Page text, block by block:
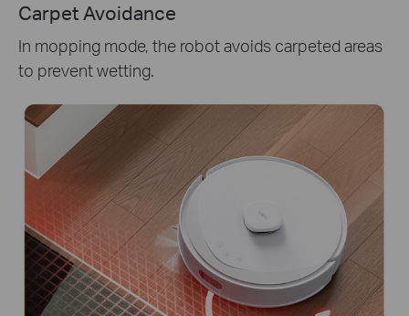
Carpet Avoidance
In mopping mode, the robot avoids carpeted areas
to prevent wetting.